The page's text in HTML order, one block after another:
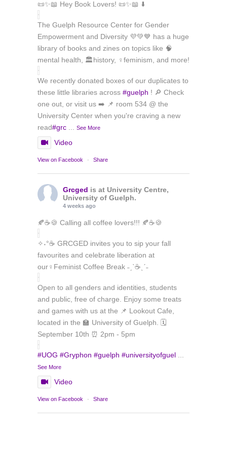
📜✨📖 Hey Book Lovers! 📜✨📖 ⬇️
The Guelph Resource Center for Gender
Empowerment and Diversity 💜💚💙 has a huge
library of books and zines on topics like 🧠
mental health, 🏛️history, ♀️feminism, and more!
We recently donated boxes of our duplicates to
these little libraries across #guelph ! 🔎 Check
one out, or visit us ➡️ 📌 room 534 @ the
University Center when you're craving a new
read#grc See More
Video
View on Facebook · Share
Grcged is at University Centre,
University of Guelph.
4 weeks ago
🍂☕🍪 Calling all coffee lovers!!! 🍂☕🍪
✧˖°☕ GRCGED invites you to sip your fall
favourites and celebrate liberation at
our♀️Feminist Coffee Break ˗ˏˋ☕ˎˊ˗
Open to all genders and identities, students
and public, free of charge. Enjoy some treats
and games with us at the 📌 Lookout Cafe,
located in the 🏫 University of Guelph. 🗓️
September 10th ⏰ 2pm - 5pm
#UOG #Gryphon #guelph #universityofguel
See More
Video
View on Facebook · Share